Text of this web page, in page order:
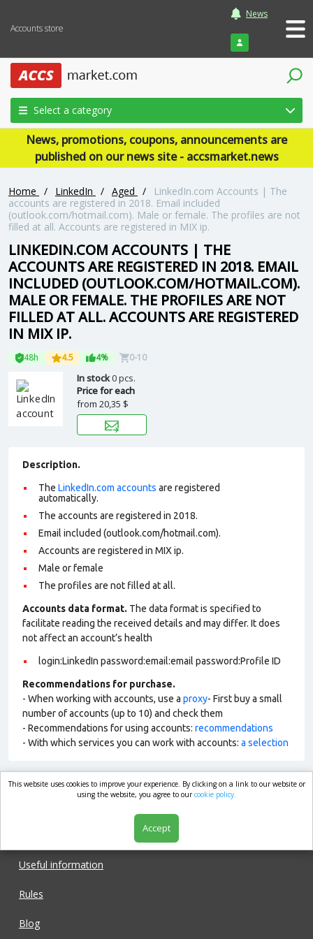
Accounts store
News
Login
Select a category
News, promotions, coupons, announcements are
published on our news site - accsmarket.news
Home / LinkedIn / Aged /
LinkedIn.com Accounts | The
accounts are registered in 2018. Email included
(outlook.com/hotmail.com). Male or female. The profiles are not
filled at all. Accounts are registered in MIX ip.
LINKEDIN.COM ACCOUNTS | THE
ACCOUNTS ARE REGISTERED IN 2018. EMAIL
INCLUDED (OUTLOOK.COM/HOTMAIL.COM).
MALE OR FEMALE. THE PROFILES ARE NOT
FILLED AT ALL. ACCOUNTS ARE REGISTERED
IN MIX IP.
48h 4.5 4% 0-10
In stock0 pcs.
Price for each
from 20,35 $
Description.
The LinkedIn.com accounts are registered
automatically.
The accounts are registered in 2018.
Email included (outlook.com/hotmail.com).
Accounts are registered in MIX ip.
Male or female
The profiles are not filled at all.
Accounts data format. The data format is specified to
facilitate reading the received details and may differ. It does
not affect an account’s health
login:LinkedIn password:email:email password:Profile ID
Recommendations for purchase.
- When working with accounts, use a proxy- First buy a small
number of accounts (up to 10) and check them
- Recommendations for using accounts: recommendations
- With which services you can work with accounts: a selection
market.com
Useful information
Rules
Blog
This website uses cookies to improve your experience. By clicking on a link to our website or
using the website, you agree to ourcookie policy.
Accept